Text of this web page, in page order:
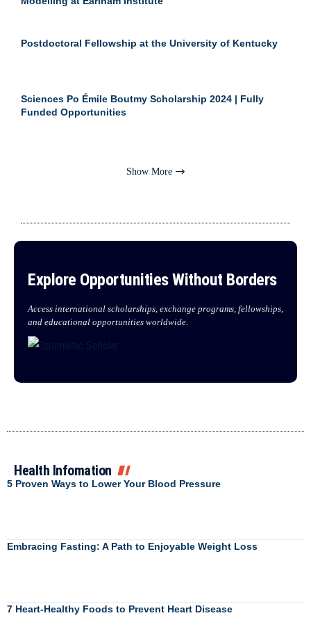
Postdoctoral Fellowship at the University of Kentucky
Sciences Po Émile Boutmy Scholarship 2024 | Fully
Funded Opportunities
Show More
Explore Opportunities Without Borders
Access international scholarships, exchange programs, fellowships,
and educational opportunities worldwide.
Health Infomation
5 Proven Ways to Lower Your Blood Pressure
Embracing Fasting: A Path to Enjoyable Weight Loss
7 Heart-Healthy Foods to Prevent Heart Disease